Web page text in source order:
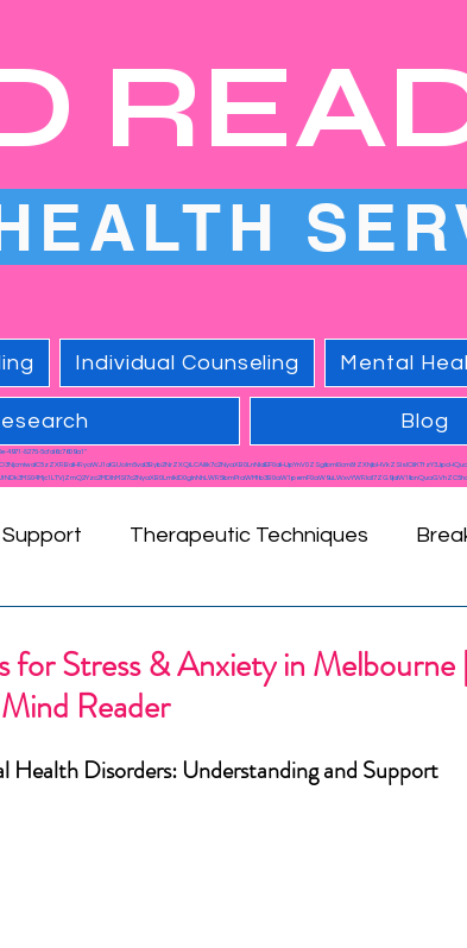
Individual Counseling Mental
Blog
8275-5cfd6c7609a1"
Support Therapeutic Techniques
Wellbeing
for Stress & Anxiety in Melbourne
Reader
Health Disorders: Understanding and Support